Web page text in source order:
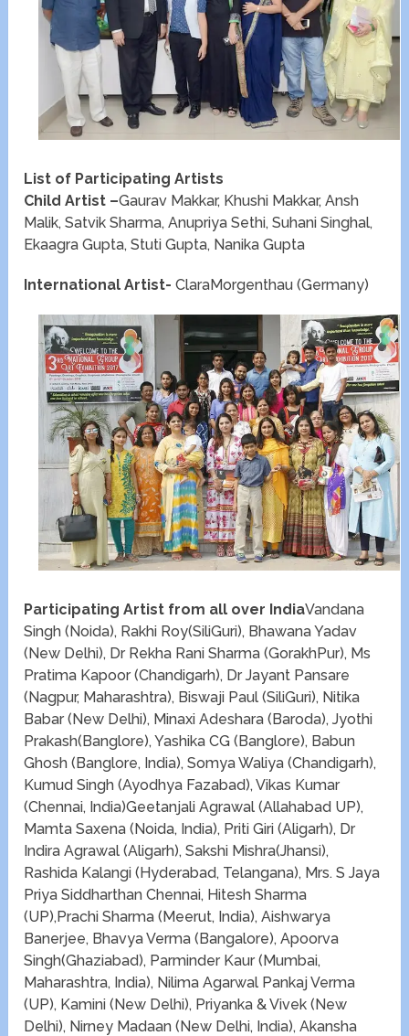
List of Participating Artists
Child Artist –Gaurav Makkar, Khushi Makkar, Ansh
Malik, Satvik Sharma, Anupriya Sethi, Suhani Singhal,
Ekaagra Gupta, Stuti Gupta, Nanika Gupta
International Artist-ClaraMorgenthau (Germany)
Participating Artist from all over IndiaVandana
Singh (Noida), Rakhi Roy(SiliGuri), Bhawana Yadav
(New Delhi), Dr Rekha Rani Sharma (GorakhPur), Ms
Pratima Kapoor (Chandigarh), Dr Jayant Pansare
(Nagpur, Maharashtra), Biswaji Paul (SiliGuri), Nitika
Babar (New Delhi), Minaxi Adeshara (Baroda), Jyothi
Prakash(Banglore), Yashika CG (Banglore), Babun
Ghosh (Banglore, India), Somya Waliya (Chandigarh),
Kumud Singh (Ayodhya Fazabad), Vikas Kumar
(Chennai, India)Geetanjali Agrawal (Allahabad UP),
Mamta Saxena (Noida, India), Priti Giri (Aligarh), Dr
Indira Agrawal (Aligarh), Sakshi Mishra(Jhansi),
Rashida Kalangi (Hyderabad, Telangana), Mrs. S Jaya
Priya Siddharthan Chennai, Hitesh Sharma
(UP),Prachi Sharma (Meerut, India), Aishwarya
Banerjee, Bhavya Verma (Bangalore), Apoorva
Singh(Ghaziabad), Parminder Kaur (Mumbai,
Maharashtra, India), Nilima Agarwal Pankaj Verma
(UP), Kamini (New Delhi), Priyanka & Vivek (New
Delhi), Nirney Madaan (New Delhi, India), Akansha